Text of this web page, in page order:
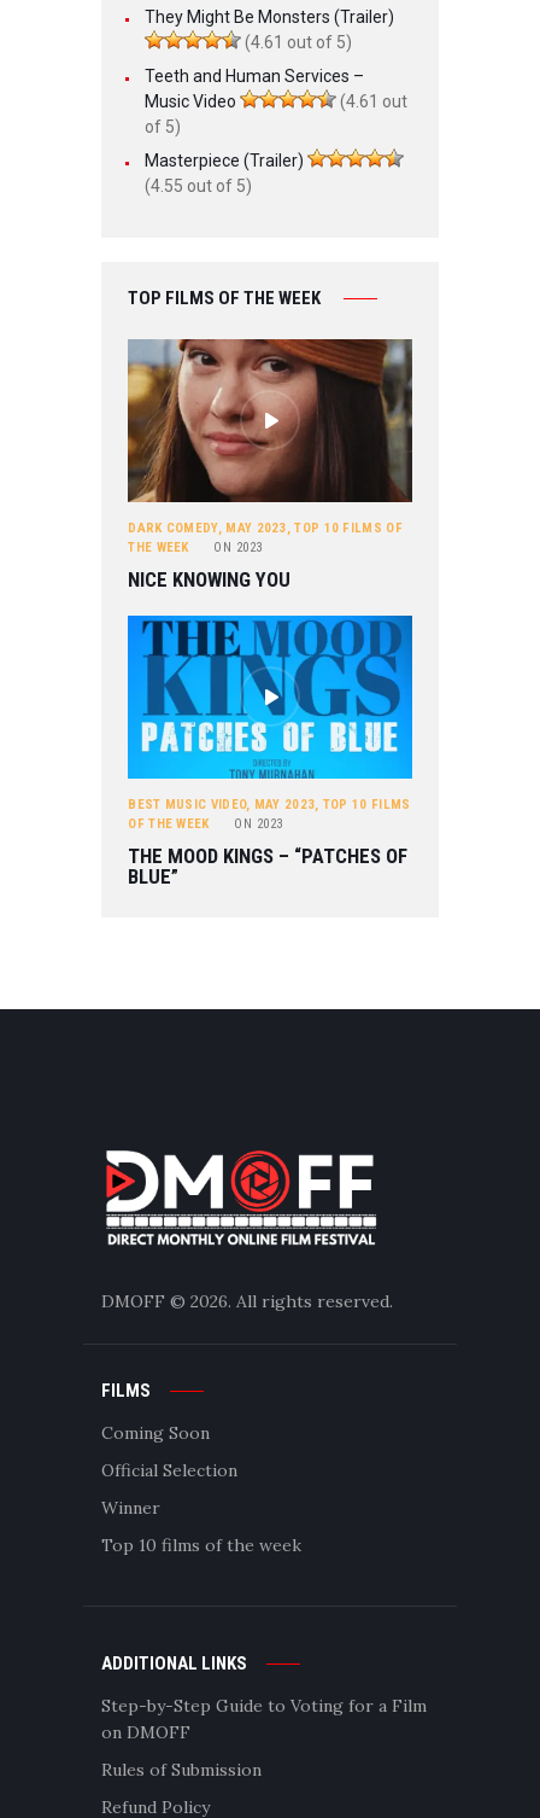
They Might Be Monsters (Trailer)
(4.61 out of 5)
Teeth and Human Services –
Music Video
(4.61 out
of 5)
Masterpiece (Trailer)
(4.55 out of 5)
TOP FILMS OF THE WEEK
DARK COMEDY, MAY 2023,TOP 10 FILMS OF
THE WEEK
ON 2023
NICE KNOWING YOU
BEST MUSIC VIDEO, MAY 2023, TOP 10 FILMS
OF THE WEEK
ON 2023
THE MOOD KINGS – “PATCHES OF
BLUE”
DMOFF © 2026. All rights reserved.
FILMS
Coming Soon
Official Selection
Winner
Top 10 films of the week
ADDITIONAL LINKS
Step-by-Step Guide to Voting for a Film
on DMOFF
Rules of Submission
Refund Policy